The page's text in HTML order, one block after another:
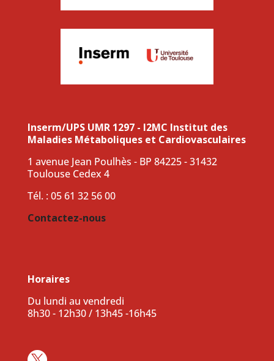
Inserm/UPS UMR 1297 - I2MC Institut des
Maladies Métaboliques et Cardiovasculaires
1 avenue Jean Poulhès - BP 84225 - 31432
Toulouse Cedex 4
Tél. : 05 61 32 56 00
Contactez-nous
Horaires
Du lundi au vendredi
8h30 - 12h30 / 13h45 -16h45